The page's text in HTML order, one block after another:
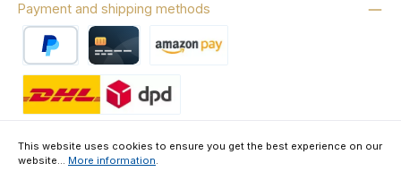
Payment and shipping methods
About us Contact & FAQ
This website uses cookies to ensure you get the best experience on our
website... More information.